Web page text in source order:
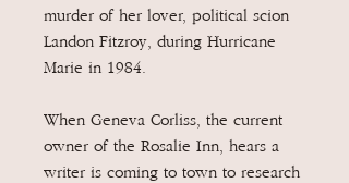
murder of her lover, political scion
Landon Fitzroy, during Hurricane
Marie in 1984.
When Geneva Corliss, the current
owner of the Rosalie Inn, hears a
writer is coming to town to research